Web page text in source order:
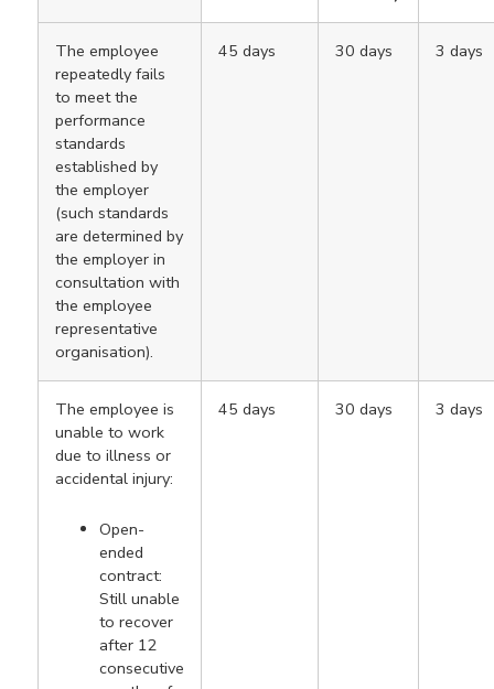
The employee
repeatedly fails
to meet the
performance
standards
established by
the employer
(such standards
are determined by
the employer in
consultation with
the employee
representative
organisation).
45 days 30 days 3 days
The employee is
unable to work
due to illness or
accidental injury:
Open-
ended
contract:
Still unable
to recover
after 12
consecutive
45 days 30 days 3 days